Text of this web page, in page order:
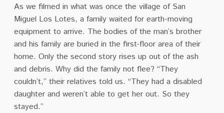
As we filmed in what was once the village of San
Miguel Los Lotes, a family waited for earth-moving
equipment to arrive. The bodies of the man’s brother
and his family are buried in the first-floor area of their
home. Only the second story rises up out of the ash
and debris. Why did the family not flee? “They
couldn’t,” their relatives told us. “They had a disabled
daughter and weren’t able to get her out. So they
stayed.”